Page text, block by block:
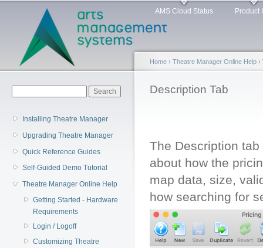
Main menu AMS Cloud Status Product
Installing Theatre Manager
Upgrading Theatre Manager
Quick Reference Guides
Self-Guided Demo Tutorial
Theatre Manager Online Help
Getting Started - Hardware
Requirements
Login / Logoff
Customizing Theatre
You are here
Home › Theatre Manager Online Help ›
Description Tab
The Description
about how the
map data, size,
how searching for